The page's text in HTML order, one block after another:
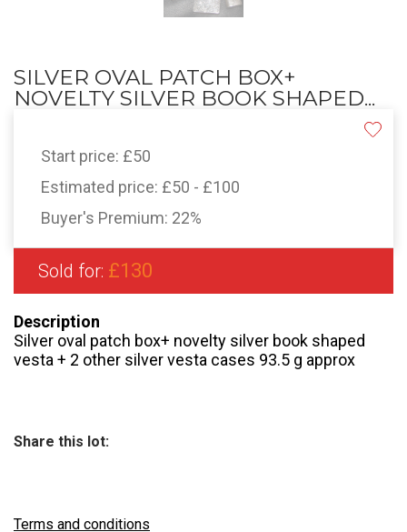
SILVER OVAL PATCH BOX+
NOVELTY SILVER BOOK SHAPED...
Start price: £50
Estimated price: £50 - £100
Buyer's Premium: 22%
Sold for: £130
Description
Silver oval patch box+ novelty silver book shaped
vesta + 2 other silver vesta cases 93.5 g approx
Share this lot:
Terms and conditions